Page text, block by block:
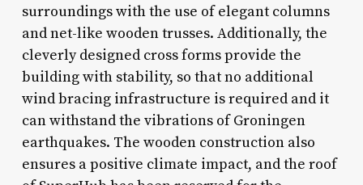
surroundings with the use of elegant columns
and net-like wooden trusses. Additionally, the
cleverly designed cross forms provide the
building with stability, so that no additional
wind bracing infrastructure is required and it
can withstand the vibrations of Groningen
earthquakes. The wooden construction also
ensures a positive climate impact, and the roof